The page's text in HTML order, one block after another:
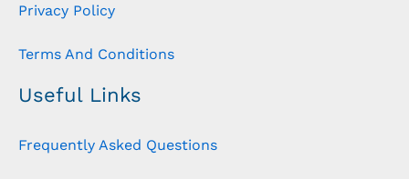
Privacy Policy
Terms And Conditions
Useful Links
Frequently Asked Questions